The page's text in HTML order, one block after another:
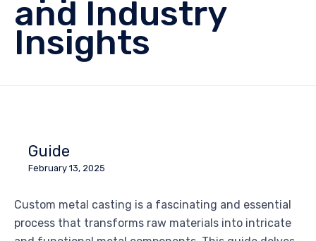
and Industry
Insights
Guide
February 13, 2025
Custom metal casting is a fascinating and essential
process that transforms raw materials into intricate